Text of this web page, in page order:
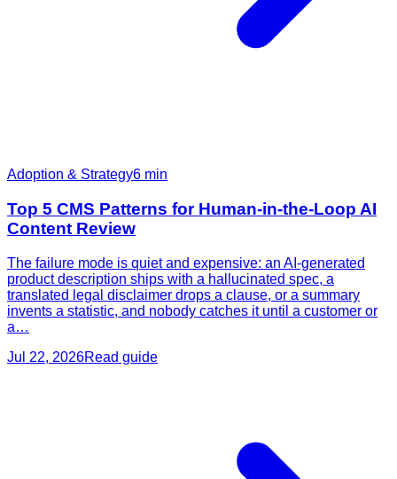
Adoption & Strategy6 min
Top 5 CMS Patterns for Human-in-the-Loop AI
Content Review
The failure mode is quiet and expensive: an AI-generated
product description ships with a hallucinated spec, a
translated legal disclaimer drops a clause, or a summary
invents a statistic, and nobody catches it until a customer or
a…
Jul 22, 2026Read guide